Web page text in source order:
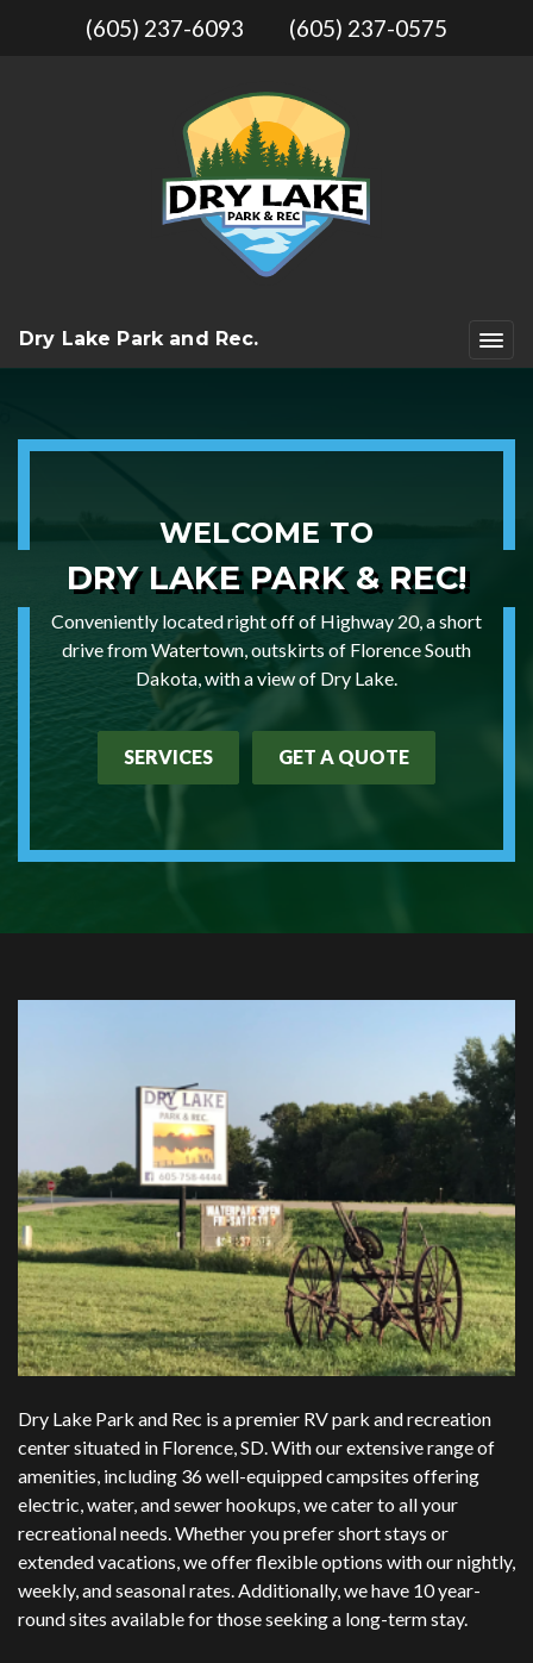
(605) 237-6093 (605) 237-0575
Dry Lake Park and Rec.
WELCOME TO
DRY LAKE PARK & REC!
Conveniently located right off of Highway 20, a short
drive from Watertown, outskirts of Florence South
Dakota, with a view of Dry Lake.
SERVICES GET A QUOTE
Dry Lake Park and Rec is a premier RV park and recreation
center situated in Florence, SD. With our extensive range of
amenities, including 36 well-equipped campsites offering
electric, water, and sewer hookups, we cater to all your
recreational needs. Whether you prefer short stays or
extended vacations, we offer flexible options with our nightly,
weekly, and seasonal rates. Additionally, we have 10 year-
round sites available for those seeking a long-term stay.